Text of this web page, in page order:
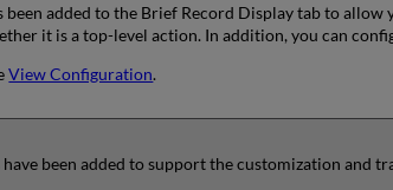
been added to the Brief Record Display tab to
it is a top-level action. In addition, you can
View Configuration.
been added to support the customization and